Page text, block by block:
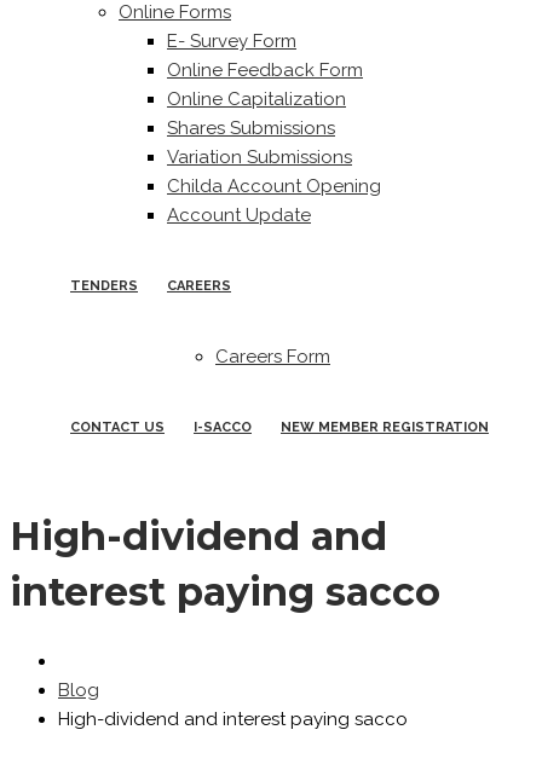
Online Forms
E- Survey Form
Online Feedback Form
Online Capitalization
Shares Submissions
Variation Submissions
Childa Account Opening
Account Update
TENDERS CAREERS
Careers Form
CONTACT US I-SACCO NEW MEMBER REGISTRATION
High-dividend and
interest paying sacco
Blog
High-dividend and interest paying sacco